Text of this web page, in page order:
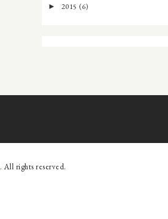
► 2015 (6)
. All rights reserved.